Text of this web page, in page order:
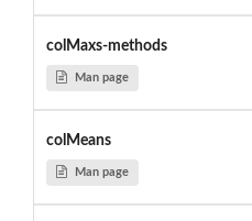
colMaxs-methods
Man page
colMeans
Man page